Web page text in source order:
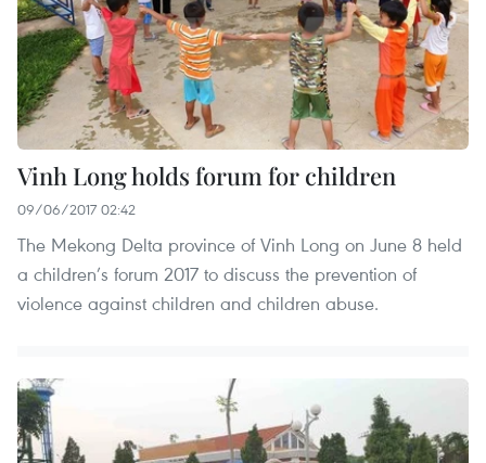
Vinh Long holds forum for children
09/06/2017 02:42
The Mekong Delta province of Vinh Long on June 8 held
a children’s forum 2017 to discuss the prevention of
violence against children and children abuse.